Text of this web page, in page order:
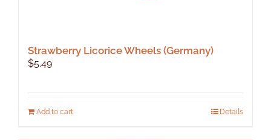
Strawberry Licorice Wheels (Germany)
$5.49
Add to cart Details